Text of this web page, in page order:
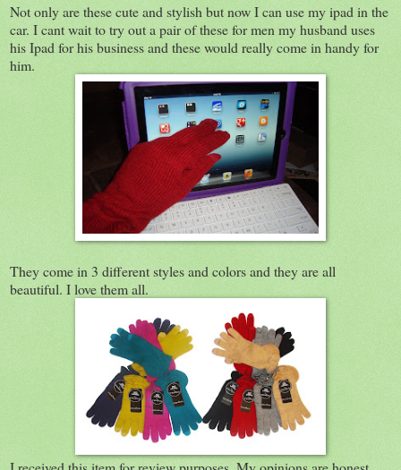
Not only are these cute and stylish but now I can use my ipad in the
car. I cant wait to try out a pair of these for men my husband uses
his Ipad for his business and these would really come in handy for
him.
They come in 3 different styles and colors and they are all
beautiful. I love them all.